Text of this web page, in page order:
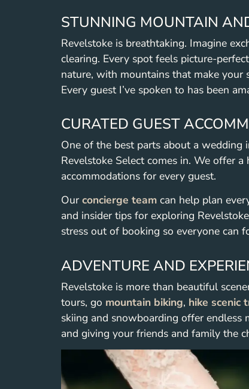
STUNNING MOUNTAIN
Revelstoke is breathtaking. Imagine
clearing. Every spot feels picture-
nature, with mountains that make your
Every guest I’ve spoken to has been
CURATED GUEST
One of the best parts about a wedding
Revelstoke Select comes in. We offer
accommodations for every guest.
Our concierge team can help plan
and insider tips for exploring
stress out of booking so everyone can
ADVENTURE AND
Revelstoke is more than beautiful
tours, go mountain biking, hike scenic
skiing and snowboarding offer endless
and giving your friends and family the